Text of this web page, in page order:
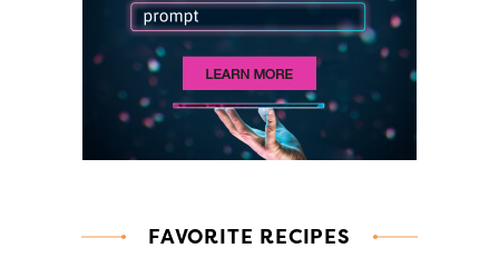
FAVORITE RECIPES